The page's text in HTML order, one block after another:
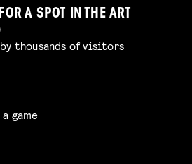
A SPOT IN THE ART
thousands of visitors
game